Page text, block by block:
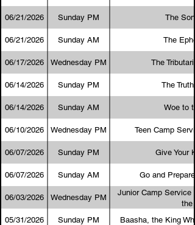
06/21/2026 Sunday PM The
06/21/2026 Sunday AM The
06/17/2026 Wednesday PM The
06/14/2026 Sunday PM The
06/14/2026 Sunday AM Woe to
06/10/2026 Wednesday PM Teen Camp
06/07/2026 Sunday PM Give Your
06/07/2026 Sunday AM Go and
06/03/2026 Wednesday PM
Junior Camp Service
the
05/31/2026
Sunday PM Baasha, the King